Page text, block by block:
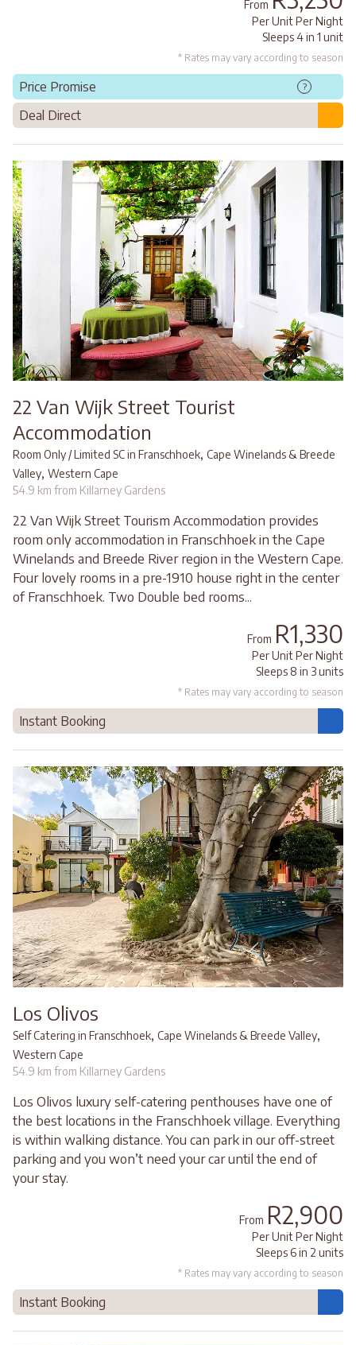
From
Per Unit Per Night
Sleeps 4 in 1 unit
* Rates may vary according to season
Price Promise ?
Deal Direct
22 Van Wijk Street Tourist
Accommodation
Room Only / Limited SC in Franschhoek, Cape Winelands & Breede
Valley, Western Cape
54.9 km from Killarney Gardens
22 Van Wijk Street Tourism Accommodation provides
room only accommodation in Franschhoek in the Cape
Winelands and Breede River region in the Western Cape.
Four lovely rooms in a pre-1910 house right in the center
of Franschhoek. Two Double bed rooms...
From R1,330
Per Unit Per Night
Sleeps 8 in 3 units
* Rates may vary according to season
Instant Booking
Los Olivos
Self Catering in Franschhoek, Cape Winelands & Breede Valley,
Western Cape
54.9 km from Killarney Gardens
Los Olivos luxury self-catering penthouses have one of
the best locations in the Franschhoek village. Everything
is within walking distance. You can park in our off-street
parking and you won’t need your car until the end of
your stay.
From R2,900
Per Unit Per Night
Sleeps 6 in 2 units
* Rates may vary according to season
Instant Booking